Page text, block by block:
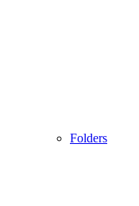
Folders